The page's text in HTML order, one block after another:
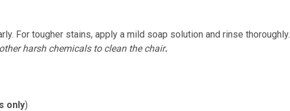
For tougher stains, apply a mild soap solution and rinse thoroughly.
harsh chemicals to clean the chair.
only)